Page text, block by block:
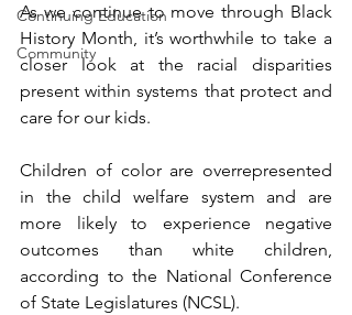
Continuing Education
Community
As we continue to move through Black
History Month, it’s worthwhile to take a
closer look at the racial disparities
present within systems that protect and
care for our kids.
Children of color are overrepresented
in the child welfare system and are
more likely to experience negative
outcomes than white children,
according to the National Conference
of State Legislatures (NCSL).